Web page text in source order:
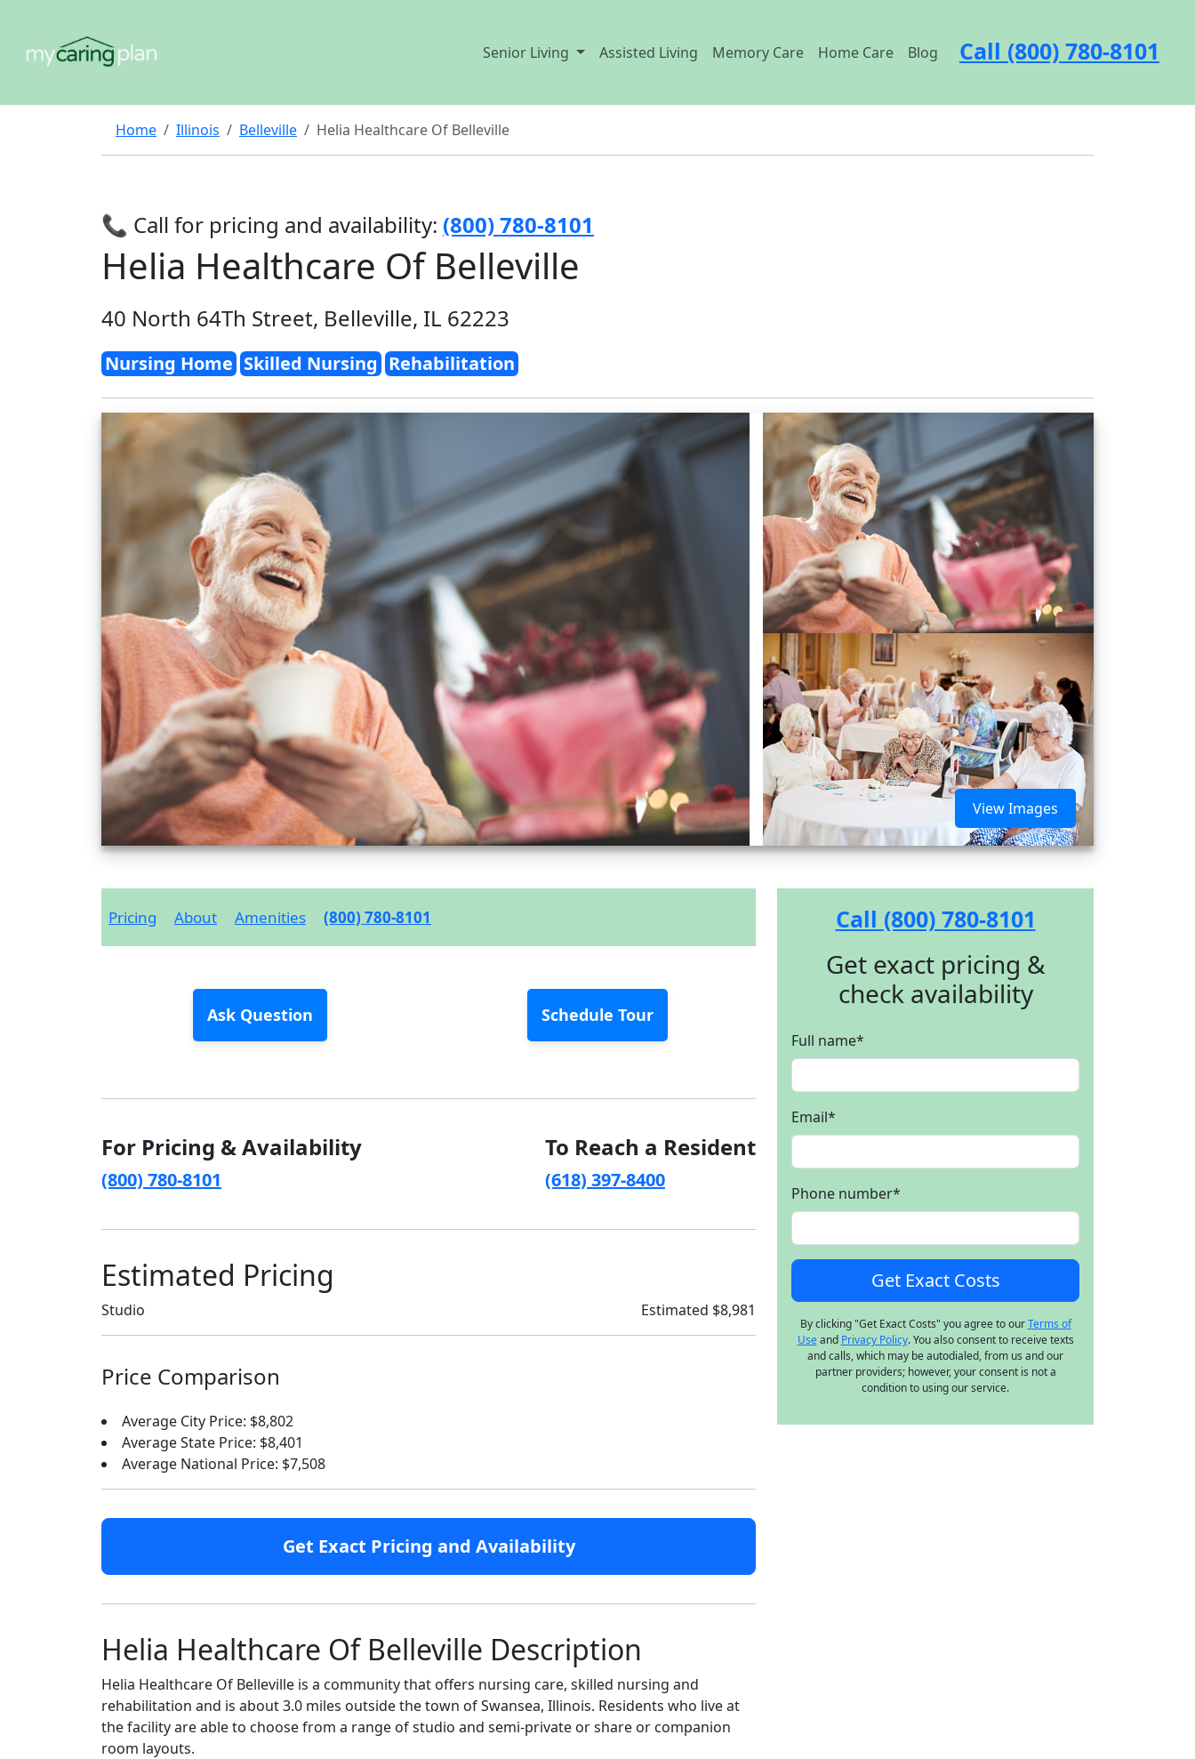
Senior Living Assisted Living Memory Care Home Care Blog Call (800) 780-8101
Home Illinois Belleville Helia Healthcare Of Belleville
📞 Call for pricing and availability: (800) 780-8101
Helia Healthcare Of Belleville
40 North 64Th Street, Belleville, IL 62223
Nursing Home Skilled Nursing Rehabilitation
View Images
Pricing About Amenities (800) 780-8101
Ask Question Schedule Tour
For Pricing & Availability
(800) 780-8101
To Reach a Resident
(618) 397-8400
Estimated Pricing
Studio Estimated $8,981
Price Comparison
Average City Price: $8,802
Average State Price: $8,401
Average National Price: $7,508
Get Exact Pricing and Availability
Helia Healthcare Of Belleville Description
Helia Healthcare Of Belleville is a community that offers nursing care, skilled nursing and
rehabilitation and is about 3.0 miles outside the town of Swansea, Illinois. Residents who live at
the facility are able to choose from a range of studio and semi-private or share or companion
room layouts.
Call (800) 780-8101
Get exact pricing &
check availability
Full name*
Email*
Phone number*
By clicking "Get Exact Costs" you agree to ourTerms of
Useand Privacy Policy. You also consent to receive texts
and calls, which may be autodialed, from us and our
partner providers; however, your consent is not a
condition to using our service.